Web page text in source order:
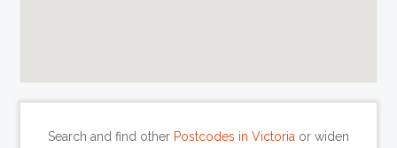
Search and find other Postcodes in Victoria or widen